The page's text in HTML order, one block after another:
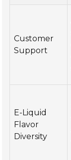
Customer
Support
E-Liquid
Flavor
Diversity